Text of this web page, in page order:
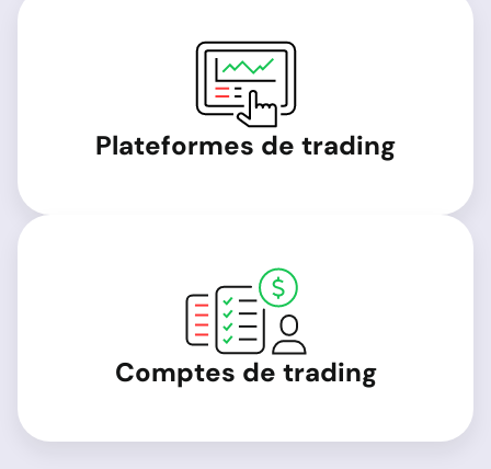
Plateformes de trading
Comptes de trading